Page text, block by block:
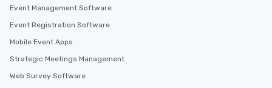
Event Management Software
Event Registration Software
Mobile Event Apps
Strategic Meetings Management
Web Survey Software